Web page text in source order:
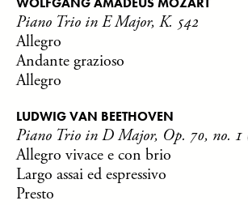
Piano Trio in E Major, K. 542
Allegro
Andante grazioso
Allegro
LUDWIG VAN BEETHOVEN
Piano Trio in D Major, Op. 70, no. 1
Allegro vivace e con brio
Largo assai ed espressivo
Presto